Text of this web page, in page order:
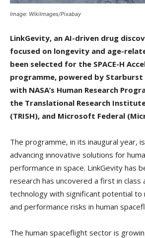
Image: WikiImages/Pixabay
LinkGevity, an AI-driven drug
focused on longevity and age-
been selected for the SPACE-H
programme, powered by
with NASA’s Human Research
the Translational Research
(TRISH), and Microsoft Federal
The programme, in its inaugural year,
advancing innovative solutions for
performance in space. LinkGevity has
research has uncovered a first in class
technology with significant potential to
and performance risks in human
The human spaceflight sector is